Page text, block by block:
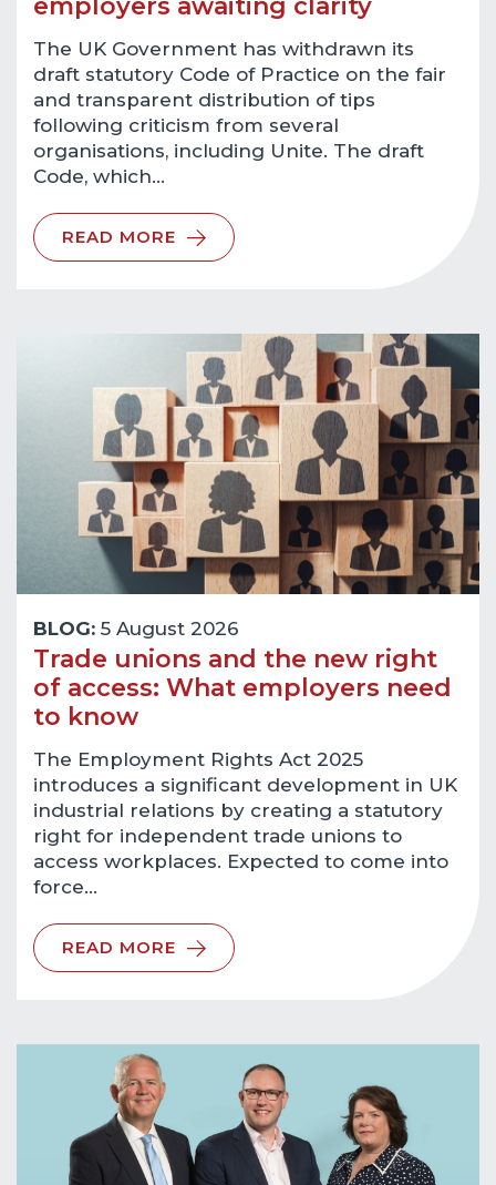
employers awaiting clarity
The UK Government has withdrawn its
draft statutory Code of Practice on the fair
and transparent distribution of tips
following criticism from several
organisations, including Unite. The draft
Code, which…
READ MORE
BLOG: 5 August 2026
Trade unions and the new right
of access: What employers need
to know
The Employment Rights Act 2025
introduces a significant development in UK
industrial relations by creating a statutory
right for independent trade unions to
access workplaces. Expected to come into
force…
READ MORE